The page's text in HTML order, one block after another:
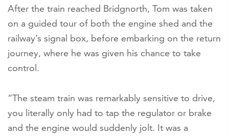
After the train reached Bridgnorth, Tom was taken
on a guided tour of both the engine shed and the
railway’s signal box, before embarking on the return
journey, where he was given his chance to take
control.
“The steam train was remarkably sensitive to drive,
you literally only had to tap the regulator or brake
and the engine would suddenly jolt. It was a